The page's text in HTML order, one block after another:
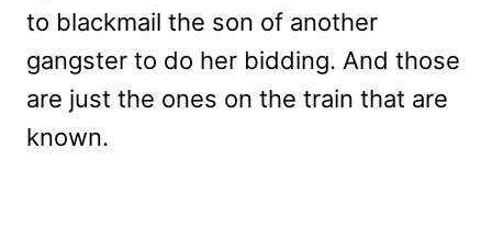
to blackmail the son of another
gangster to do her bidding. And those
are just the ones on the train that are
known.